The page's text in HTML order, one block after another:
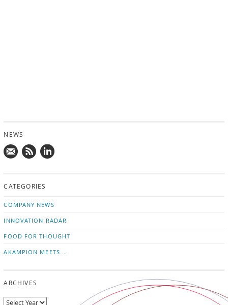
NEWS
news on
CATEGORIES
COMPANY NEWS
INNOVATION RADAR
FOOD FOR THOUGHT
AKAMPION MEETS …
ARCHIVES